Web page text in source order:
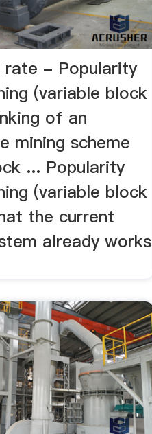
rate - Popularity
(variable block
of an
mining scheme
... Popularity
(variable block
the current
already works